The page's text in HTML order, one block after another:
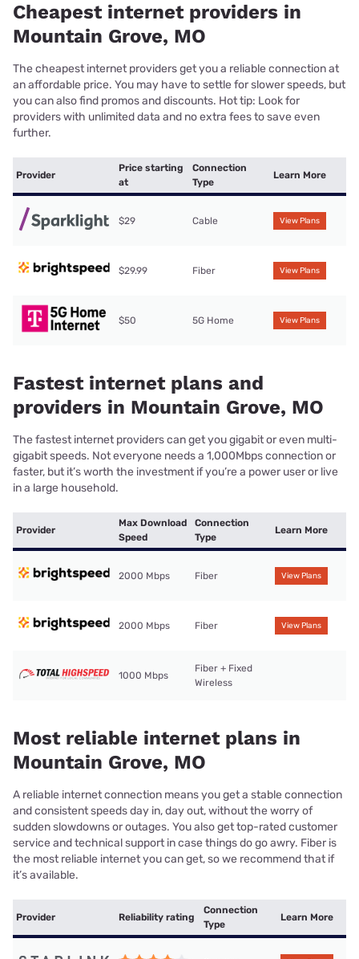
Cheapest internet providers in
Mountain Grove, MO
The cheapest internet providers get you a reliable connection at
an affordable price. You may have to settle for slower speeds, but
you can also find promos and discounts. Hot tip: Look for
providers with unlimited data and no extra fees to save even
further.
Provider
Price starting
at
Connection
Type
Learn More
$29 Cable View Plans
$29.99 Fiber View Plans
$50 5G Home View Plans
Fastest internet plans and
providers in Mountain Grove, MO
The fastest internet providers can get you gigabit or even multi-
gigabit speeds. Not everyone needs a 1,000Mbps connection or
faster, but it’s worth the investment if you’re a power user or live
in a large household.
Provider
Max Download
Speed
Connection
Type
Learn More
2000 Mbps Fiber View Plans
2000 Mbps Fiber View Plans
1000 Mbps
Fiber + Fixed
Wireless
Most reliable internet plans in
Mountain Grove, MO
A reliable internet connection means you get a stable connection
and consistent speeds day in, day out, without the worry of
sudden slowdowns or outages. You also get top-rated customer
service and technical support in case things do go awry. Fiber is
the most reliable internet you can get, so we recommend that if
it’s available.
Provider Reliability rating
Connection
Type
Learn More